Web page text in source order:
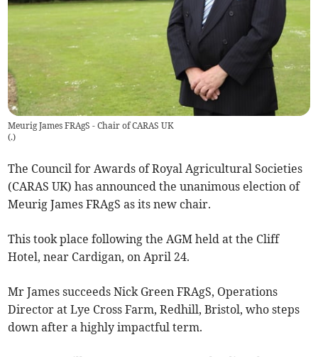
Meurig James FRAgS - Chair of CARAS UK
(.)
The Council for Awards of Royal Agricultural Societies
(CARAS UK) has announced the unanimous election of
Meurig James FRAgS as its new chair.
This took place following the AGM held at the Cliff
Hotel, near Cardigan, on April 24.
Mr James succeeds Nick Green FRAgS, Operations
Director at Lye Cross Farm, Redhill, Bristol, who steps
down after a highly impactful term.